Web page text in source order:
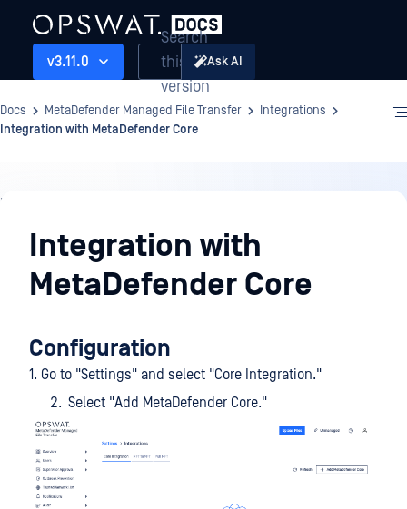
v3.11.0
Search
this
version
Ask AI
Docs MetaDefender Managed File Transfer
Integrations
Integration with MetaDefender Core
Integrations
Integration with
MetaDefender Core
Configuration
1. Go to "Settings" and select "Core Integration."
Select "Add MetaDefender Core."